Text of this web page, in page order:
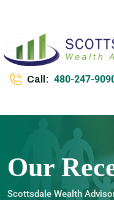
Call: 480-247-
Our
Scottsdale Wealth